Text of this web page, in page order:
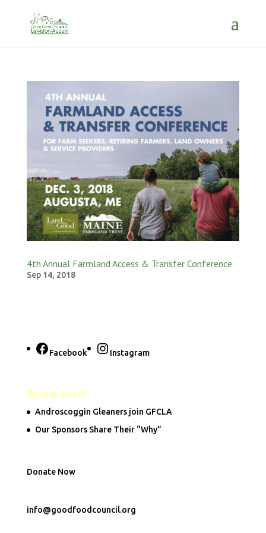
4th Annual Farmland Access & Transfer Conference
Sep 14, 2018
Facebook Instagram
Recent Posts
Androscoggin Gleaners join GFCLA
Our Sponsors Share Their “Why”
Donate Now
info@goodfoodcouncil.org